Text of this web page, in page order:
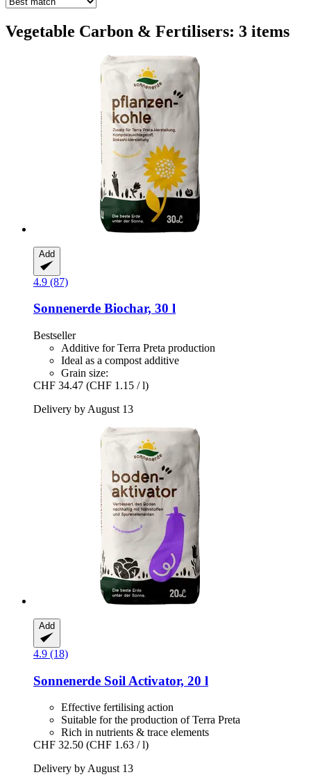
Vegetable Carbon & Fertilisers: 3 items
Add
4.9 (87)
Sonnenerde Biochar, 30 l
Bestseller
Additive for Terra Preta production
Ideal as a compost additive
Grain size:
CHF 34.47 (CHF 1.15 / l)
Delivery by August 13
Add
4.9 (18)
Sonnenerde Soil Activator, 20 l
Effective fertilising action
Suitable for the production of Terra Preta
Rich in nutrients & trace elements
CHF 32.50 (CHF 1.63 / l)
Delivery by August 13